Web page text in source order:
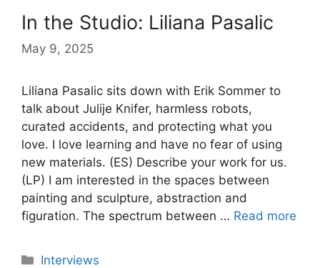
In the Studio: Liliana Pasalic
May 9, 2025
Liliana Pasalic sits down with Erik Sommer to
talk about Julije Knifer, harmless robots,
curated accidents, and protecting what you
love. I love learning and have no fear of using
new materials. (ES) Describe your work for us.
(LP) I am interested in the spaces between
painting and sculpture, abstraction and
figuration. The spectrum between … Read more
Categories
Interviews